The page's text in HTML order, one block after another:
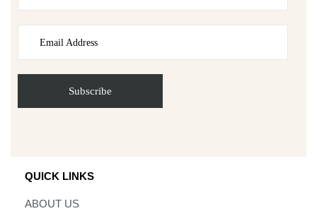
QUICK LINKS
ABOUT US